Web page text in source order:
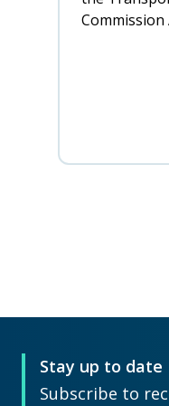
Commission
Stay up to date
Subscribe to